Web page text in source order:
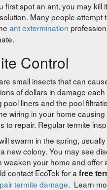
first spot an ant, you may kill
Many people attempt
ant extermination
Control
small insects that can
of dollars in damage
pool liners and the pool
wiring in your home
to repair. Regular termite
swarm in the spring,
new colony. You may see
weaken your home and offer
contact EcoTek for a free
termite damage. Learn